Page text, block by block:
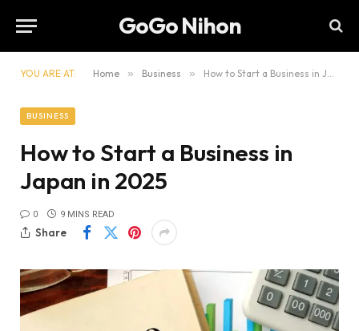
GoGo Nihon
YOU ARE AT: Home » Business » How to Start a Business in Japan in 2025
BUSINESS
How to Start a Business in
Japan in 2025
0 9 MINS READ
Share